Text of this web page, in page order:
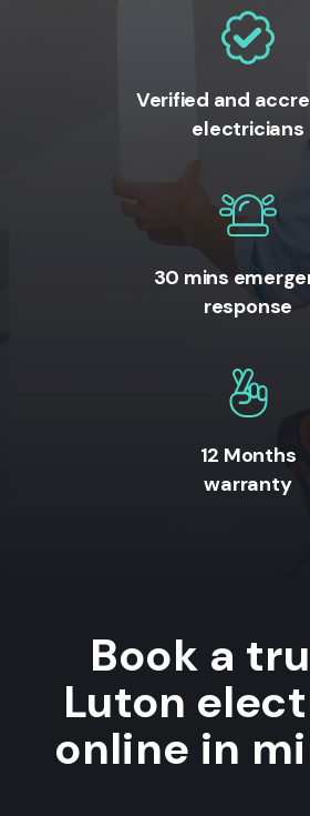
Verified and
electricians
30 mins
response
12 Months
warranty
Book a
Luton
online in